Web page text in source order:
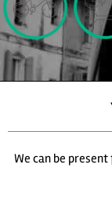
We can be